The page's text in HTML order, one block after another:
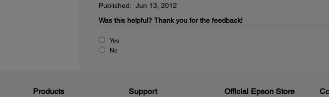
Published: Jun 13, 2012
Was this helpful? Thank you for the feedback!
Yes
No
Products Support Official Epson Store